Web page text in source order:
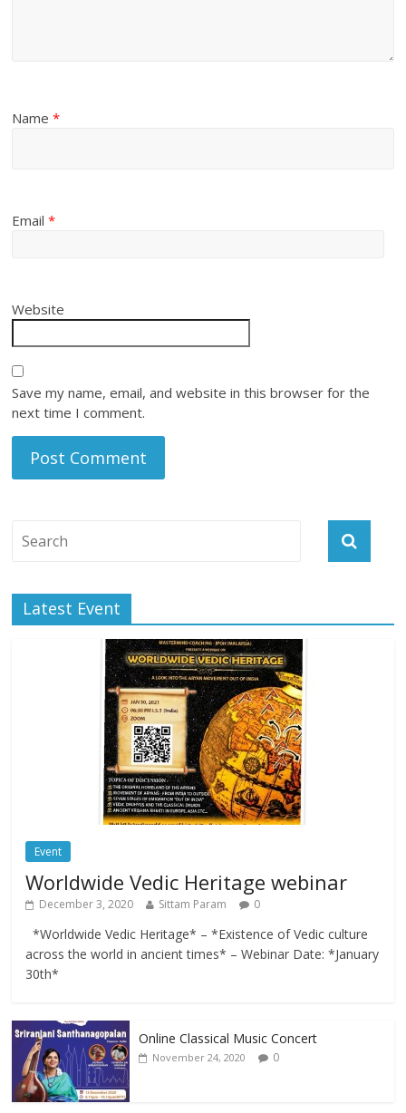
Name*
Email*
Website
Save my name, email, and website in this browser for the
next time I comment.
Latest Event
Event
Worldwide Vedic Heritage webinar
December 3, 2020 Sittam Param 0
*Worldwide Vedic Heritage* – *Existence of Vedic culture
across the world in ancient times* – Webinar Date: *January
30th*
Online Classical Music Concert
November 24, 2020 0